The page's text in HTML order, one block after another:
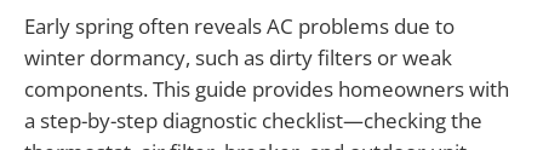
Early spring often reveals AC problems due to
winter dormancy, such as dirty filters or weak
components. This guide provides homeowners with
a step-by-step diagnostic checklist—checking the